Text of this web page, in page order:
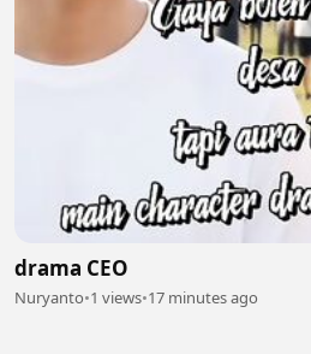
drama CEO
Nuryanto•1 views•17 minutes ago